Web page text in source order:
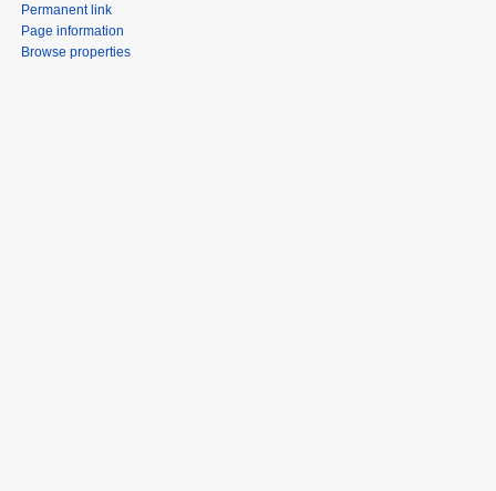
Permanent link
Page information
Browse properties